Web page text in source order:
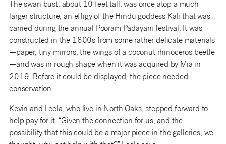
The swan bust, about 10 feet tall, was once atop a much
larger structure, an effigy of the Hindu goddess Kali that was
carried during the annual Pooram Padayani festival. It was
constructed in the 1800s from some rather delicate materials
—paper, tiny mirrors, the wings of a coconut rhinoceros beetle
—and was in rough shape when it was acquired by Mia in
2019. Before it could be displayed, the piece needed
conservation.
Kevin and Leela, who live in North Oaks, stepped forward to
help pay for it. “Given the connection for us, and the
possibility that this could be a major piece in the galleries, we